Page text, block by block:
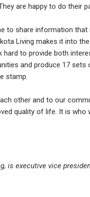
are happy to do their
to share information
Living makes it into
to provide both
and produce 17
stamp.
other and to our
quality of life. It is who
is executive vice